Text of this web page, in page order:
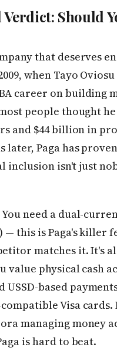
Should
that deserves
when Tayo
career on building
people thought he
and $44 billion in
later, Paga has
inclusion isn't just
You need a dual-
— this is Paga's killer
matches it. It's
value physical cash
USSD-based
compatible Visa
managing money
is hard to beat.